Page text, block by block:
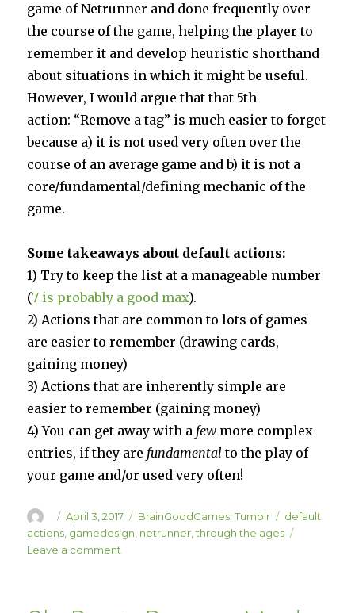
game of Netrunner and done frequently over
the course of the game, helping the player to
remember it and develop heuristic shorthand
about situations in which it might be useful.
However, I would argue that that 5th
action: “Remove a tag” is much easier to forget
because a) it is not used very often over the
course of an average game and b) it is not a
core/fundamental/defining mechanic of the
game.
Some takeaways about default actions:
1) Try to keep the list at a manageable number
(7 is probably a good max).
2) Actions that are common to lots of games
are easier to remember (drawing cards,
gaining money)
3) Actions that are inherently simple are
easier to remember (gaining money)
4) You can get away with a few more complex
entries, if they are fundamentalto the play of
your game and/or used very often!
Author
Posted
on
April 3, 2017 Categories
BrainGoodGames,Tumblr Tags
default
actions, gamedesign, netrunner,through the ages
Leave a comment